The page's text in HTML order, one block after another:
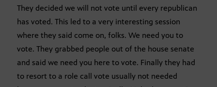
They decided we will not vote until every republican
has voted. This led to a very interesting session
where they said come on, folks. We need you to
vote. They grabbed people out of the house senate
and said we need you here to vote. Finally they had
to resort to a role call vote usually not needed